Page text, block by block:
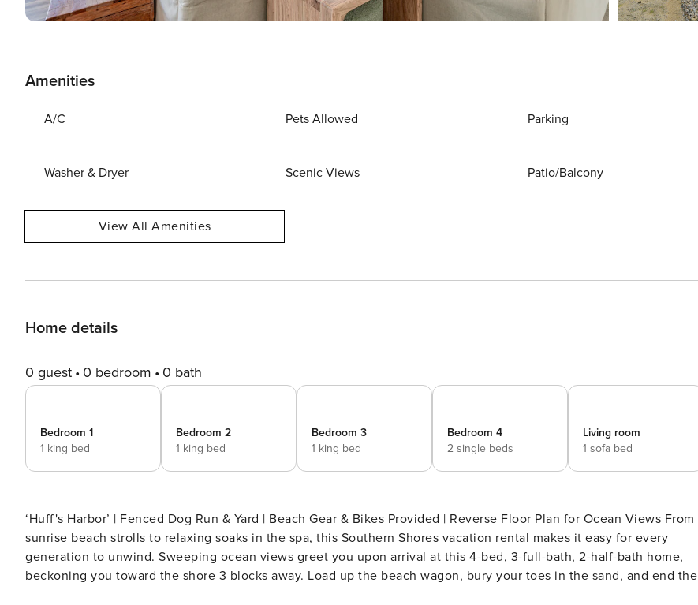
Amenities
A/C Pets Allowed Parking
Washer & Dryer Scenic Views Patio/Balcony
View All Amenities
Home details
0 guest 0 bedroom 0 bath
Bedroom 1
1 king bed
Bedroom 2
1 king bed
Bedroom 3
1 king bed
Bedroom 4
2 single beds
Living room
1 sofa bed
‘Huff's Harbor’ | Fenced Dog Run & Yard | Beach Gear & Bikes Provided | Reverse Floor Plan for Ocean Views From
sunrise beach strolls to relaxing soaks in the spa, this Southern Shores vacation rental makes it easy for every
generation to unwind. Sweeping ocean views greet you upon arrival at this 4-bed, 3-full-bath, 2-half-bath home,
beckoning you toward the shore 3 blocks away. Load up the beach wagon, bury your toes in the sand, and end the